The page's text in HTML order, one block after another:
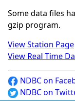
Some data files
gzip program.
View Station Page
View Real Time
NDBC on
NDBC on